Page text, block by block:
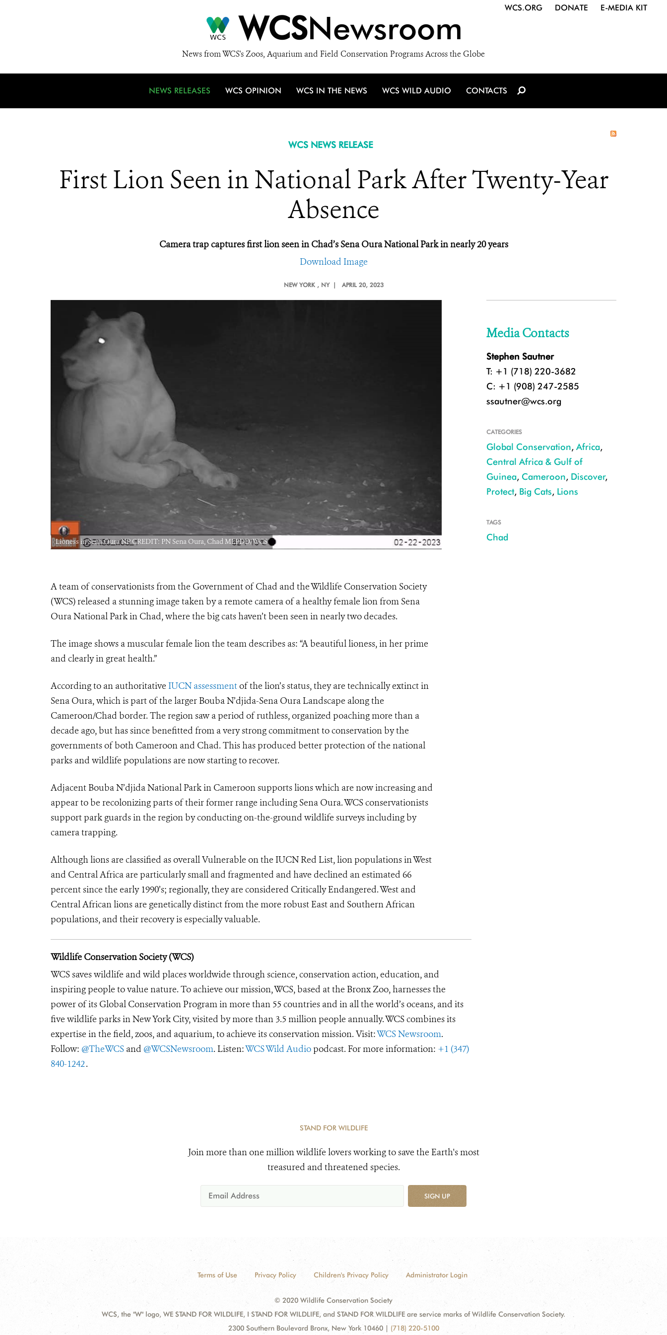
WCSNewsroom
News from WCS's Zoos, Aquarium and Field Conservation Programs Across the Globe
WCS.ORG DONATE E-MEDIA KIT
NEWS RELEASES WCS OPINION WCS IN THE NEWS WCS WILD AUDIO CONTACTS
WCS NEWS RELEASE
First Lion Seen in National Park After Twenty-Year
Absence
Camera trap captures first lion seen in Chad’s Sena Oura National Park in nearly 20 years
Download Image
NEW YORK , NY | APRIL 20, 2023
Lioness in Sena Oura NP CREDIT: PN Sena Oura, Chad MEPDD/WCS Lioness in Sena Oura NP CREDIT: PN Sena Oura, Chad MEPDD/WCS
A team of conservationists from the Government of Chad and the Wildlife Conservation Society
(WCS) released a stunning image taken by a remote camera of a healthy female lion from Sena
Oura National Park in Chad, where the big cats haven’t been seen in nearly two decades.
The image shows a muscular female lion the team describes as: “A beautiful lioness, in her prime
and clearly in great health.”
According to an authoritative IUCN assessmentof the lion’s status, they are technically extinct in
Sena Oura, which is part of the larger Bouba N’djida-Sena Oura Landscape along the
Cameroon/Chad border. The region saw a period of ruthless, organized poaching more than a
decade ago, but has since benefitted from a very strong commitment to conservation by the
governments of both Cameroon and Chad. This has produced better protection of the national
parks and wildlife populations are now starting to recover.
Adjacent Bouba N’djida National Park in Cameroon supports lions which are now increasing and
appear to be recolonizing parts of their former range including Sena Oura. WCS conservationists
support park guards in the region by conducting on-the-ground wildlife surveys including by
camera trapping.
Although lions are classified as overall Vulnerable on the IUCN Red List, lion populations in West
and Central Africa are particularly small and fragmented and have declined an estimated 66
percent since the early 1990’s; regionally, they are considered Critically Endangered. West and
Central African lions are genetically distinct from the more robust East and Southern African
populations, and their recovery is especially valuable.
Wildlife Conservation Society (WCS)
WCS saves wildlife and wild places worldwide through science, conservation action, education, and
inspiring people to value nature. To achieve our mission, WCS, based at the Bronx Zoo, harnesses the
power of its Global Conservation Program in more than 55 countries and in all the world’s oceans, and its
five wildlife parks in New York City, visited by more than 3.5 million people annually. WCS combines its
expertise in the field, zoos, and aquarium, to achieve its conservation mission. Visit:WCS Newsroom.
Follow: @TheWCS and @WCSNewsroom. Listen:WCS Wild Audio podcast. For more information: +1 (347)
840-1242.
Media Contacts
Stephen Sautner
T: +1 (718) 220-3682
C: +1 (908) 247-2585
ssautner@wcs.org
CATEGORIES
Global Conservation, Africa,
Central Africa & Gulf of
Guinea, Cameroon, Discover,
Protect, Big Cats, Lions
TAGS
Chad
STAND FOR WILDLIFE
Join more than one million wildlife lovers working to save the Earth's most
treasured and threatened species.
SIGN UP
Terms of Use Privacy Policy Children's Privacy Policy Administrator Login
© 2020 Wildlife Conservation Society
WCS, the "W" logo, WE STAND FOR WILDLIFE, I STAND FOR WILDLIFE, and STAND FOR WILDLIFE are service marks of Wildlife Conservation Society.
2300 Southern Boulevard Bronx, New York 10460 | (718) 220-5100